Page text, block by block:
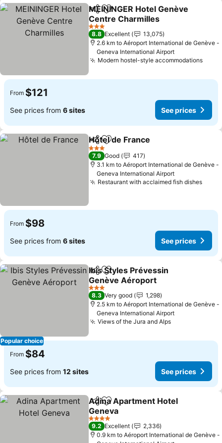
ShareAdd to favorites
MEININGER Hotel Genève
Centre Charmilles
3 Stars
8.8 Excellent
13,075
2.6 km to Aéroport International de Genève -
Geneva International Airport
Modern hostel-style accommodations
From $121
See prices from 6 sites See prices
ShareAdd to favorites
Hôtel de France
3 Stars
7.9 Good
417
3.1 km to Aéroport International de Genève -
Geneva International Airport
Restaurant with acclaimed fish dishes
From $98
See prices from 6 sites See prices
Popular choice
ShareAdd to favorites
Ibis Styles Prévessin
Genève Aéroport
3 Stars
8.3 Very good
1,298
2.5 km to Aéroport International de Genève -
Geneva International Airport
Views of the Jura and Alps
From $84
See prices from 12 sites See prices
ShareAdd to favorites
Adina Apartment Hotel
Geneva
4 Stars
9.2 Excellent
2,336
0.9 km to Aéroport International de Genève -